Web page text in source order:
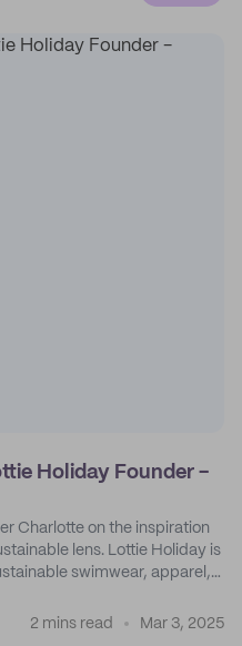
Holiday Founder -
Charlotte on the inspiration
lens. Lottie Holiday is
swimwear, apparel,
2 mins read Mar 3, 2025